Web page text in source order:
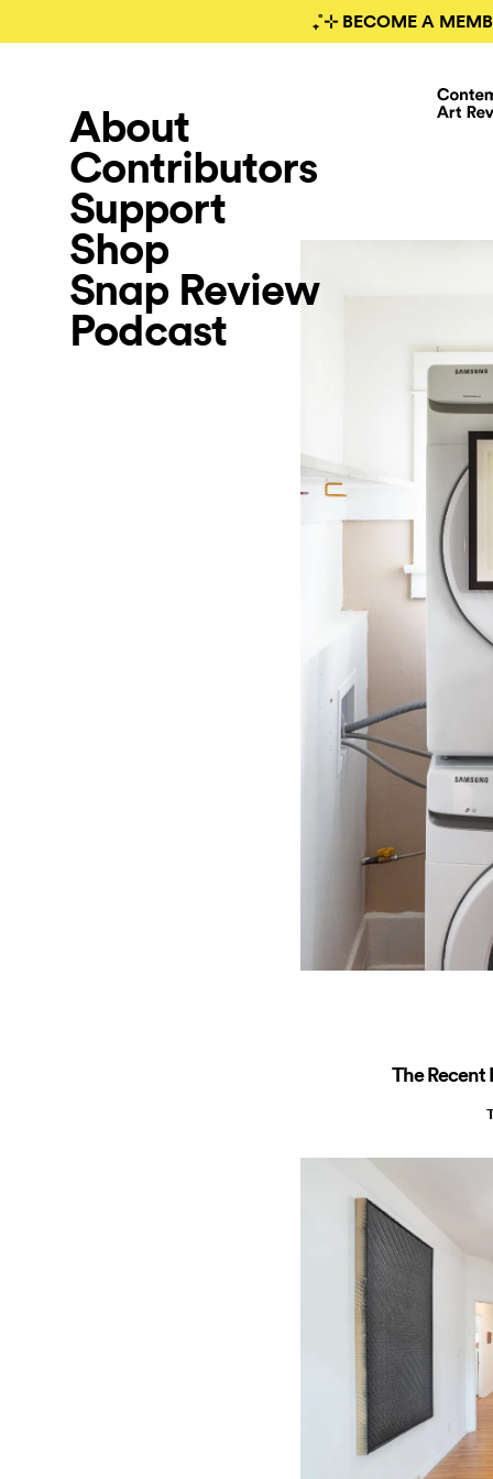
₊˚⊹ BECOME A
About
Contributors
Support
Shop
Snap Review
Podcast
The Recent